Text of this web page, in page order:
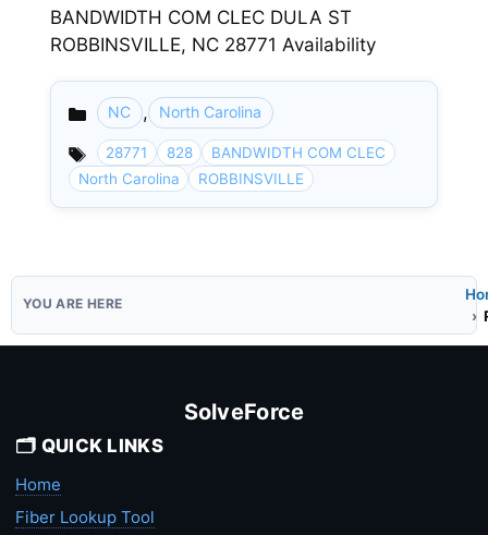
BANDWIDTH COM CLEC DULA ST
ROBBINSVILLE, NC 28771 Availability
Categories
NC , North Carolina
28771 828
BANDWIDTH COM CLEC
North Carolina
ROBBINSVILLE
SolveForce
🗂️ QUICK LINKS
Home
Fiber Lookup Tool